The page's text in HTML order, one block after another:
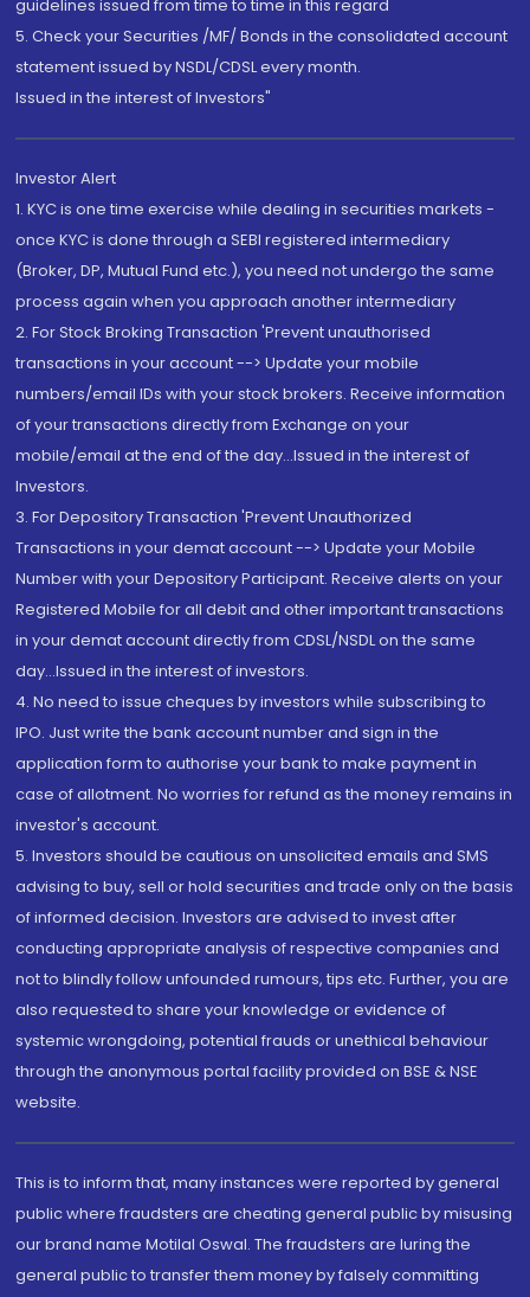
guidelines issued from time to time in this regard
5. Check your Securities /MF/ Bonds in the consolidated account
statement issued by NSDL/CDSL every month.
Issued in the interest of Investors"
Investor Alert
1. KYC is one time exercise while dealing in securities markets -
once KYC is done through a SEBI registered intermediary
(Broker, DP, Mutual Fund etc.), you need not undergo the same
process again when you approach another intermediary
2. For Stock Broking Transaction 'Prevent unauthorised
transactions in your account --> Update your mobile
numbers/email IDs with your stock brokers. Receive information
of your transactions directly from Exchange on your
mobile/email at the end of the day...Issued in the interest of
Investors.
3. For Depository Transaction 'Prevent Unauthorized
Transactions in your demat account --> Update your Mobile
Number with your Depository Participant. Receive alerts on your
Registered Mobile for all debit and other important transactions
in your demat account directly from CDSL/NSDL on the same
day...Issued in the interest of investors.
4. No need to issue cheques by investors while subscribing to
IPO. Just write the bank account number and sign in the
application form to authorise your bank to make payment in
case of allotment. No worries for refund as the money remains in
investor's account.
5. Investors should be cautious on unsolicited emails and SMS
advising to buy, sell or hold securities and trade only on the basis
of informed decision. Investors are advised to invest after
conducting appropriate analysis of respective companies and
not to blindly follow unfounded rumours, tips etc. Further, you are
also requested to share your knowledge or evidence of
systemic wrongdoing, potential frauds or unethical behaviour
through the anonymous portal facility provided on BSE & NSE
website.
This is to inform that, many instances were reported by general
public where fraudsters are cheating general public by misusing
our brand name Motilal Oswal. The fraudsters are luring the
general public to transfer them money by falsely committing